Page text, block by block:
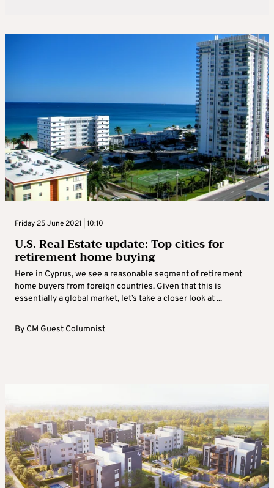
Friday 25 June 2021 | 10:10
U.S. Real Estate update: Top cities for
retirement home buying
Here in Cyprus, we see a reasonable segment of retirement
home buyers from foreign countries. Given that this is
essentially a global market, let’s take a closer look at ...
By CM Guest Columnist